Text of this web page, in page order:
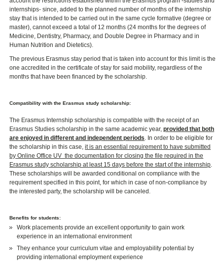
internships- since, added to the planned number of months of the internship
stay that is intended to be carried out in the same cycle formative (degree or
master), cannot exceed a total of 12 months (24 months for the degrees of
Medicine, Dentistry, Pharmacy, and Double Degree in Pharmacy and in
Human Nutrition and Dietetics).
The previous Erasmus stay period that is taken into account for this limit is the
one accredited in the certificate of stay for said mobility, regardless of the
months that have been financed by the scholarship.
Compatibility with the Erasmus study scholarship:
The Erasmus Internship scholarship is compatible with the receipt of an
Erasmus Studies scholarship in the same academic year,provided that both
are enjoyed in different and independent periods. In order to be eligible for
the scholarship in this case,it is an essential requirement to have submitted
by Online Office UV ​ the documentation for closing the file required in the
Erasmus study scholarship at least 15 days before the start of the internship.
These scholarships will be awarded conditional on compliance with the
requirement specified in this point, for which in case of non-compliance by
the interested party, the scholarship will be canceled.
Benefits for students:
Work placements provide an excellent opportunity to gain work
experience in an international environment
They enhance your curriculum vitae and employability potential by
providing international employment experience